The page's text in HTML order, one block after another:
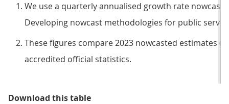
We use a quarterly annualised growth rate nowcast.
Developing nowcast methodologies for public
These figures compare 2023 nowcasted estimates
accredited official statistics.
Download this tableTable 3: Previously published